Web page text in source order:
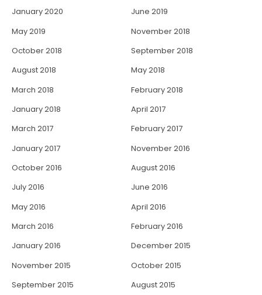
January 2020
June 2019
May 2019
November 2018
October 2018
September 2018
August 2018
May 2018
March 2018
February 2018
January 2018
April 2017
March 2017
February 2017
January 2017
November 2016
October 2016
August 2016
July 2016
June 2016
May 2016
April 2016
March 2016
February 2016
January 2016
December 2015
November 2015
October 2015
September 2015
August 2015